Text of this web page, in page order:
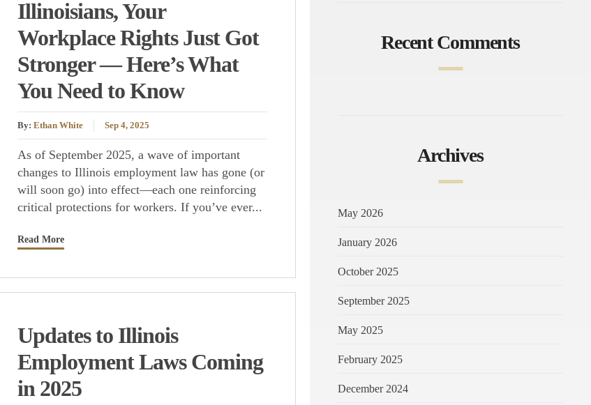
Illinoisians, Your
Workplace Rights Just Got
Stronger — Here’s What
You Need to Know
By: Ethan White Sep 4, 2025
As of September 2025, a wave of important
changes to Illinois employment law has gone (or
will soon go) into effect—each one reinforcing
critical protections for workers. If you’ve ever...
Read More
Updates to Illinois
Employment Laws Coming
in 2025
Recent Comments
Archives
May 2026
January 2026
October 2025
September 2025
May 2025
February 2025
December 2024